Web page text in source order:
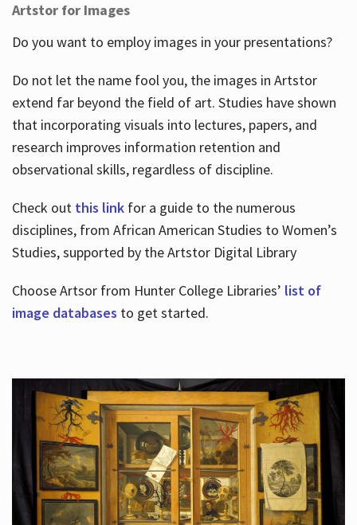
Artstor for Images
Do you want to employ images in your presentations?
Do not let the name fool you, the images in Artstor
extend far beyond the field of art. Studies have shown
that incorporating visuals into lectures, papers, and
research improves information retention and
observational skills, regardless of discipline.
Check out this link for a guide to the numerous
disciplines, from African American Studies to Women’s
Studies, supported by the Artstor Digital Library
Choose Artsor from Hunter College Libraries’ list of
image databases to get started.